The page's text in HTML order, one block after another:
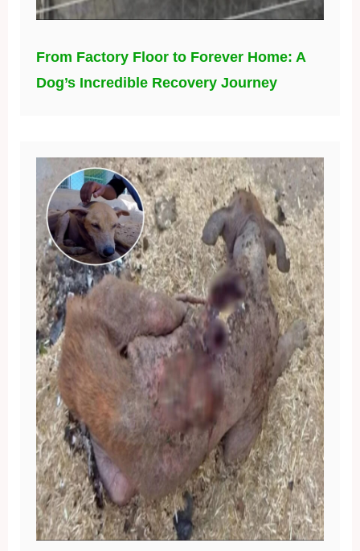
From Factory Floor to Forever Home: A
Dog’s Incredible Recovery Journey